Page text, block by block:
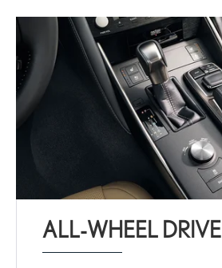
ALL-WHEEL DRIVE